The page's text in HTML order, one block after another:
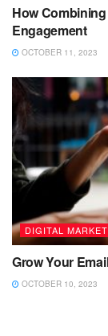
How
Engagement
OCTOBER 11, 2023
DIGITAL
Grow Your
OCTOBER 10, 2023